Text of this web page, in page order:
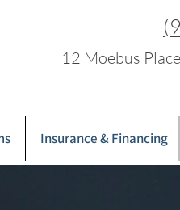
12 Moebus
Insurance & Financing